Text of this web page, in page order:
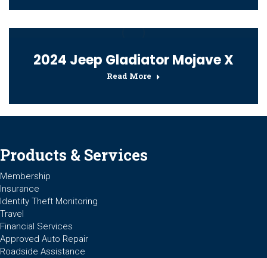
2024 Jeep Gladiator Mojave X
Read More
Products & Services
Membership
Insurance
Identity Theft Monitoring
Travel
Financial Services
Approved Auto Repair
Roadside Assistance